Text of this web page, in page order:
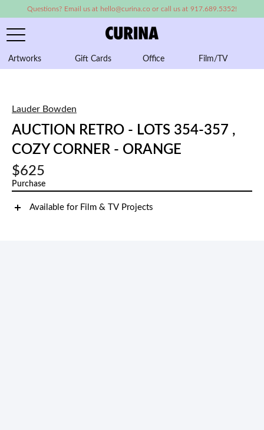
Questions? Email us at hello@curina.co or call us at 917.689.5352!
Artworks Gift Cards Office Film/TV
Lauder Bowden
AUCTION RETRO - LOTS 354-357 ,
COZY CORNER - ORANGE
$625
Purchase
Available for Film & TV Projects